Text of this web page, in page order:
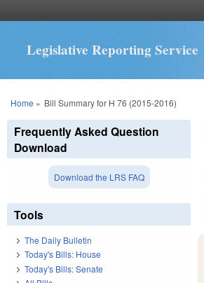
Legislative Reporting Service
You are here
Home » Bill Summary for H 76 (2015-2016)
Frequently Asked Question
Download
Download the LRS FAQ
Tools
The Daily Bulletin
Today's Bills: House
Today's Bills: Senate